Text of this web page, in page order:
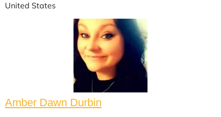
United States
Amber Dawn Durbin